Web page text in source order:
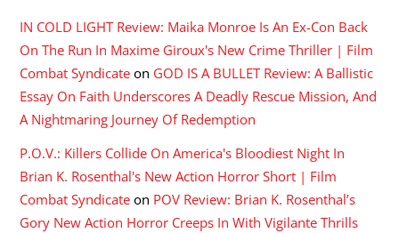
IN COLD LIGHT Review: Maika Monroe Is An Ex-Con Back
On The Run In Maxime Giroux's New Crime Thriller | Film
Combat Syndicate on GOD IS A BULLET Review: A Ballistic
Essay On Faith Underscores A Deadly Rescue Mission, And
A Nightmaring Journey Of Redemption
P.O.V.: Killers Collide On America's Bloodiest Night In
Brian K. Rosenthal's New Action Horror Short | Film
Combat Syndicate on POV Review: Brian K. Rosenthal’s
Gory New Action Horror Creeps In With Vigilante Thrills